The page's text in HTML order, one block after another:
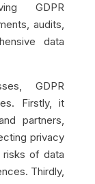
GDPR
audits,
data
GDPR
Firstly, it
partners,
privacy
risks of data
Thirdly,